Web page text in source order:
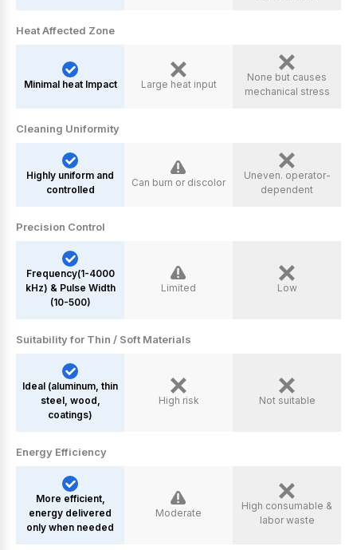
Heat Affected Zone
Minimal heat Impact Large heat input
None but causes
mechanical stress
Cleaning Uniformity
Highly uniform and
controlled
Can burn or discolor
Uneven. operator-
dependent
Precision Control
Frequency(1-4000
kHz) & Pulse Width
(10-500)
Limited Low
Suitability for Thin / Soft Materials
ldeal (aluminum, thin
steel, wood,
coatings)
High risk Not suitable
Energy Efficiency
More efficient,
energy delivered
only when needed
Moderate
High consumable &
labor waste